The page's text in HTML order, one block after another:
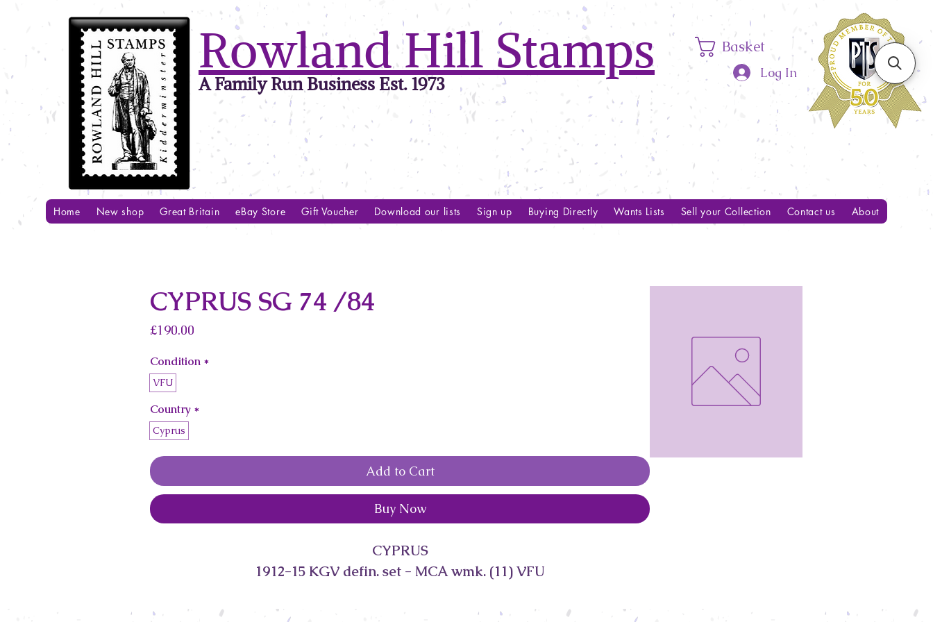
Rowland Hill Stamps
A Family Run Business Est. 1973
Basket
Log In
Home New shop Great Britain eBay Store Gift Voucher Download our lists Sign up Buying Directly Wants Lists Sell your Collection Contact us About
CYPRUS SG 74 /84
£190.00
Condition *
VFU
Country *
Cyprus
Add to Cart
Buy Now
CYPRUS
1912-15 KGV defin. set - MCA wmk. (11) VFU